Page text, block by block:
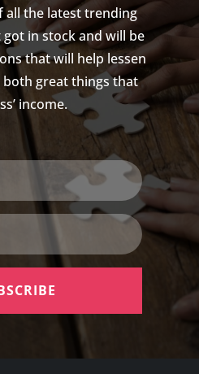
all the latest trending
in stock and will be
that will help lessen
great things that
income.